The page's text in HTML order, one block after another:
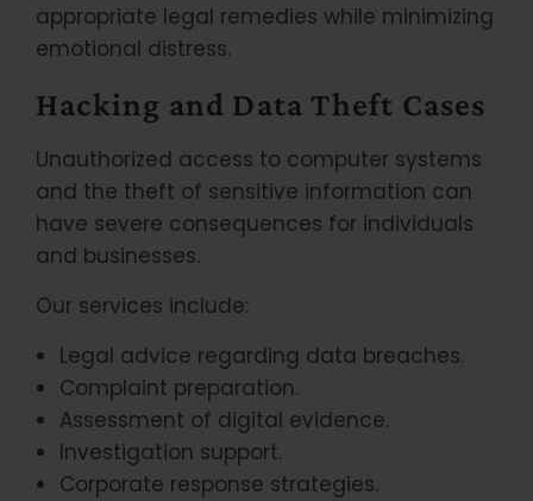
appropriate legal remedies while minimizing
emotional distress.
Hacking and Data Theft Cases
Unauthorized access to computer systems
and the theft of sensitive information can
have severe consequences for individuals
and businesses.
Our services include:
Legal advice regarding data breaches.
Complaint preparation.
Assessment of digital evidence.
Investigation support.
Corporate response strategies.